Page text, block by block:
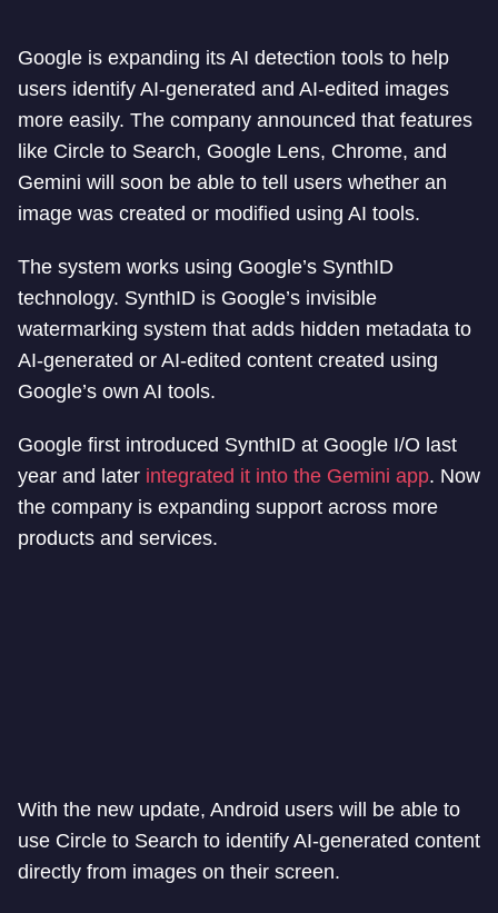
Google is expanding its AI detection tools to help
users identify AI-generated and AI-edited images
more easily. The company announced that features
like Circle to Search, Google Lens, Chrome, and
Gemini will soon be able to tell users whether an
image was created or modified using AI tools.
The system works using Google’s SynthID
technology. SynthID is Google’s invisible
watermarking system that adds hidden metadata to
AI-generated or AI-edited content created using
Google’s own AI tools.
Google first introduced SynthID at Google I/O last
year and later integrated it into the Gemini app. Now
the company is expanding support across more
products and services.
With the new update, Android users will be able to
use Circle to Search to identify AI-generated content
directly from images on their screen.